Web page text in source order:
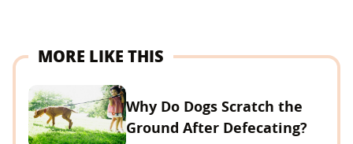
MORE LIKE THIS
Why Do Dogs Scratch the
Ground After Defecating?